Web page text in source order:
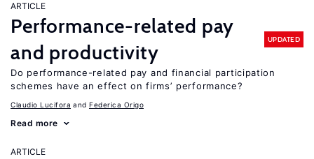
ARTICLE
Performance-related pay
and productivity
UPDATED
Do performance-related pay and financial participation
schemes have an effect on firms’ performance?
Claudio Lucifora Federica Origo
Read more
ARTICLE